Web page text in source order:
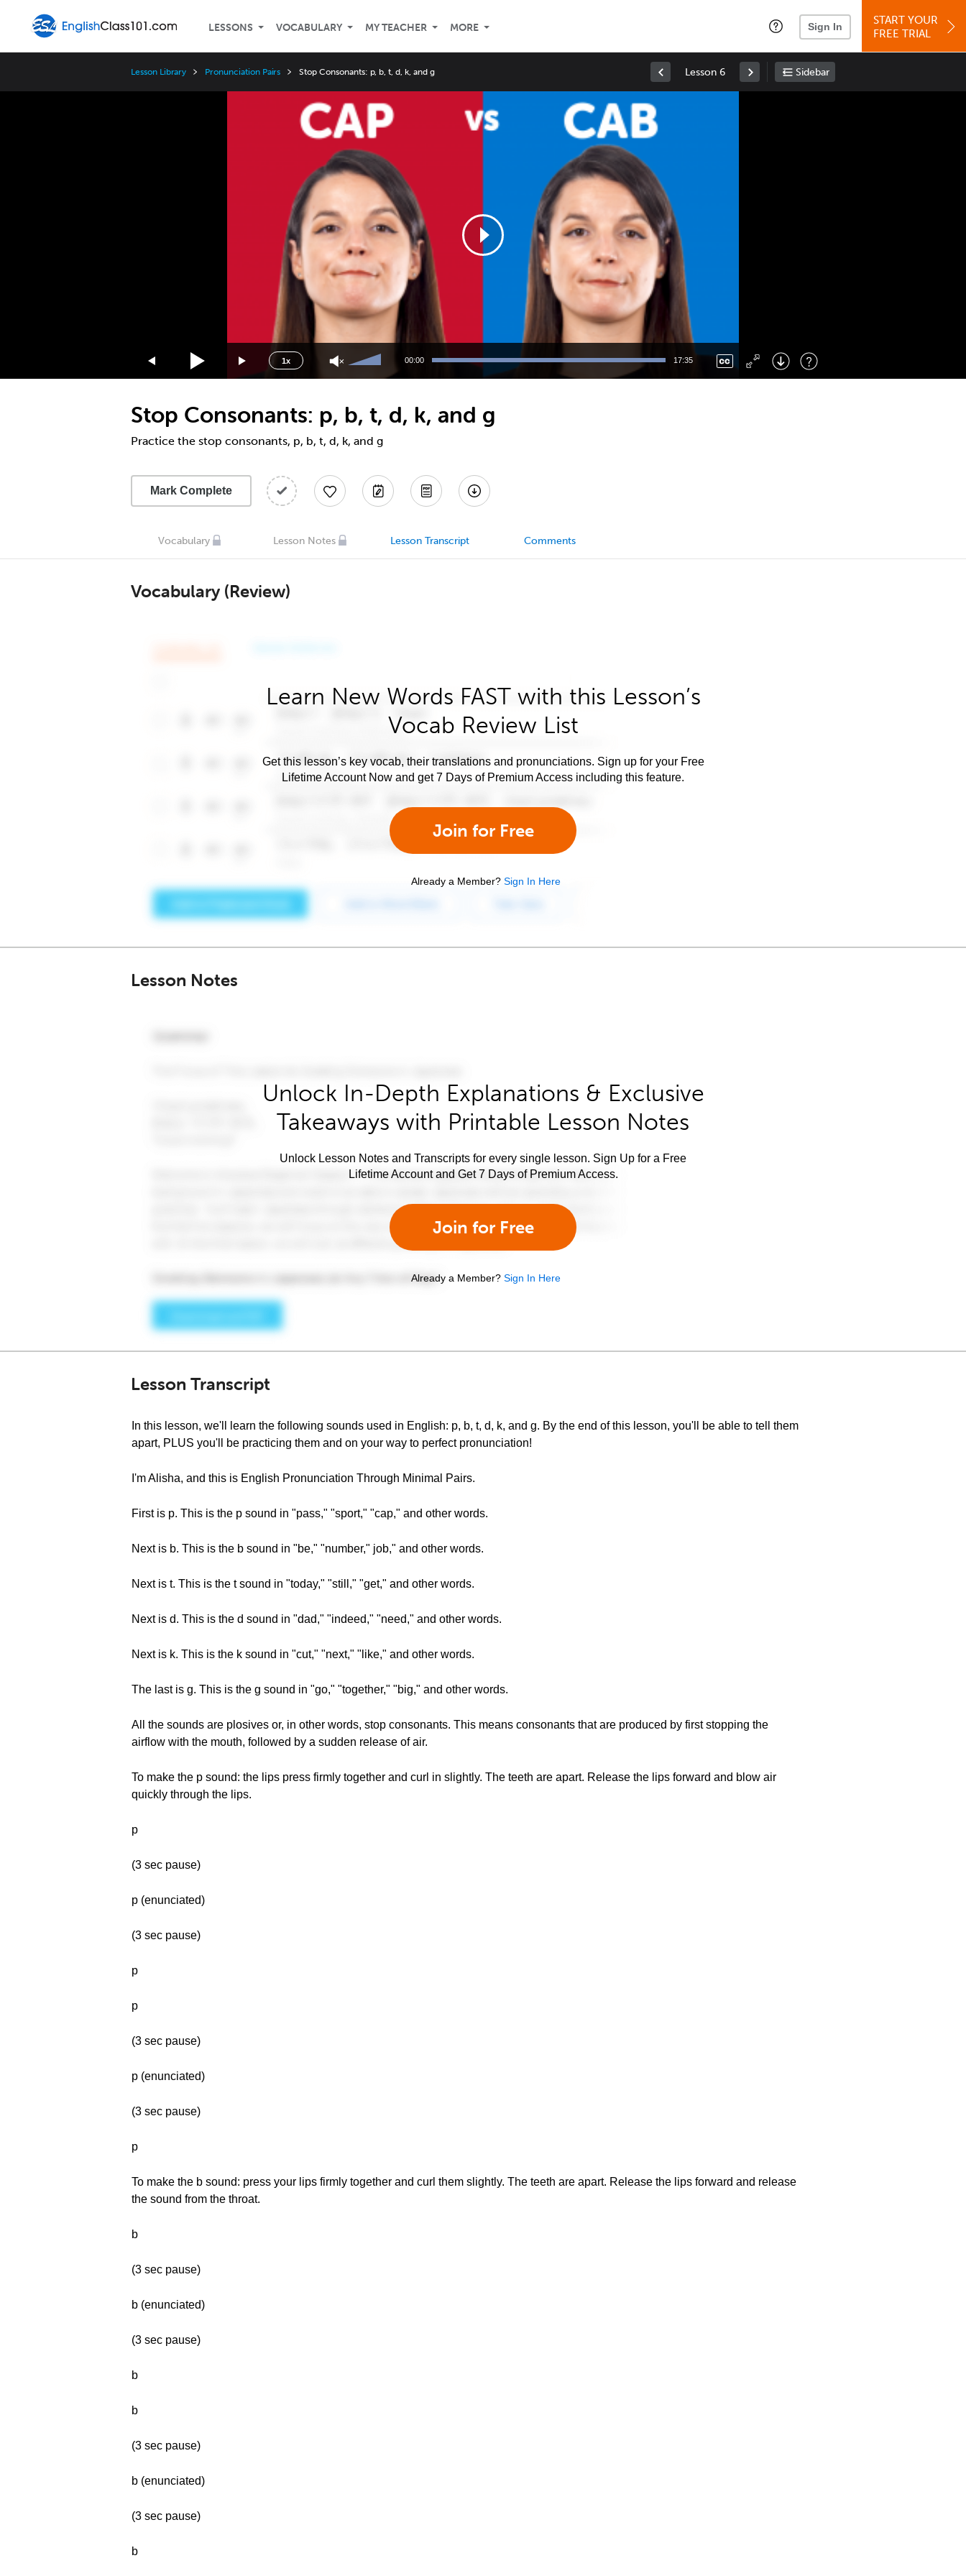
LESSONS VOCABULARY MY TEACHER MORE Sign In
START YOUR
FREE TRIAL
Lesson Library Pronunciation Pairs Stop Consonants: p, b, t, d, k, and g Lesson 6 Sidebar
1x
Speed
3x
2x
1.5x
1.25x
0.5x
Up/Down
increase
or
decrease
00:00 17:35
Right : Skip Forward
: Toggle Fullscreen
Stop Consonants: p, b, t, d, k, and g
Practice the stop consonants, p, b, t, d, k, and g
Mark Complete
Vocabulary Lesson Notes Lesson Transcript Comments
Vocabulary (Review)
Learn New Words FAST with this Lesson’s
Vocab Review List
Get this lesson’s key vocab, their translations and pronunciations. Sign up for your Free
Lifetime Account Now and get 7 Days of Premium Access including this feature.
Join for Free
Already a Member? Sign In Here
Lesson Notes
Unlock In-Depth Explanations & Exclusive
Takeaways with Printable Lesson Notes
Unlock Lesson Notes and Transcripts for every single lesson. Sign Up for a Free
Lifetime Account and Get 7 Days of Premium Access.
Join for Free
Already a Member? Sign In Here
Lesson Transcript
In this lesson, we'll learn the following sounds used in English: p, b, t, d, k, and g. By the end of this lesson, you'll be able to tell them
apart, PLUS you'll be practicing them and on your way to perfect pronunciation!
I'm Alisha, and this is English Pronunciation Through Minimal Pairs.
First is p. This is the p sound in "pass," "sport," "cap," and other words.
Next is b. This is the b sound in "be," "number," job," and other words.
Next is t. This is the t sound in "today," "still," "get," and other words.
Next is d. This is the d sound in "dad," "indeed," "need," and other words.
Next is k. This is the k sound in "cut," "next," "like," and other words.
The last is g. This is the g sound in "go," "together," "big," and other words.
All the sounds are plosives or, in other words, stop consonants. This means consonants that are produced by first stopping the
airflow with the mouth, followed by a sudden release of air.
To make the p sound: the lips press firmly together and curl in slightly. The teeth are apart. Release the lips forward and blow air
quickly through the lips.
p
(3 sec pause)
p (enunciated)
(3 sec pause)
p
p
(3 sec pause)
p (enunciated)
(3 sec pause)
p
To make the b sound: press your lips firmly together and curl them slightly. The teeth are apart. Release the lips forward and release
the sound from the throat.
b
(3 sec pause)
b (enunciated)
(3 sec pause)
b
b
(3 sec pause)
b (enunciated)
(3 sec pause)
b